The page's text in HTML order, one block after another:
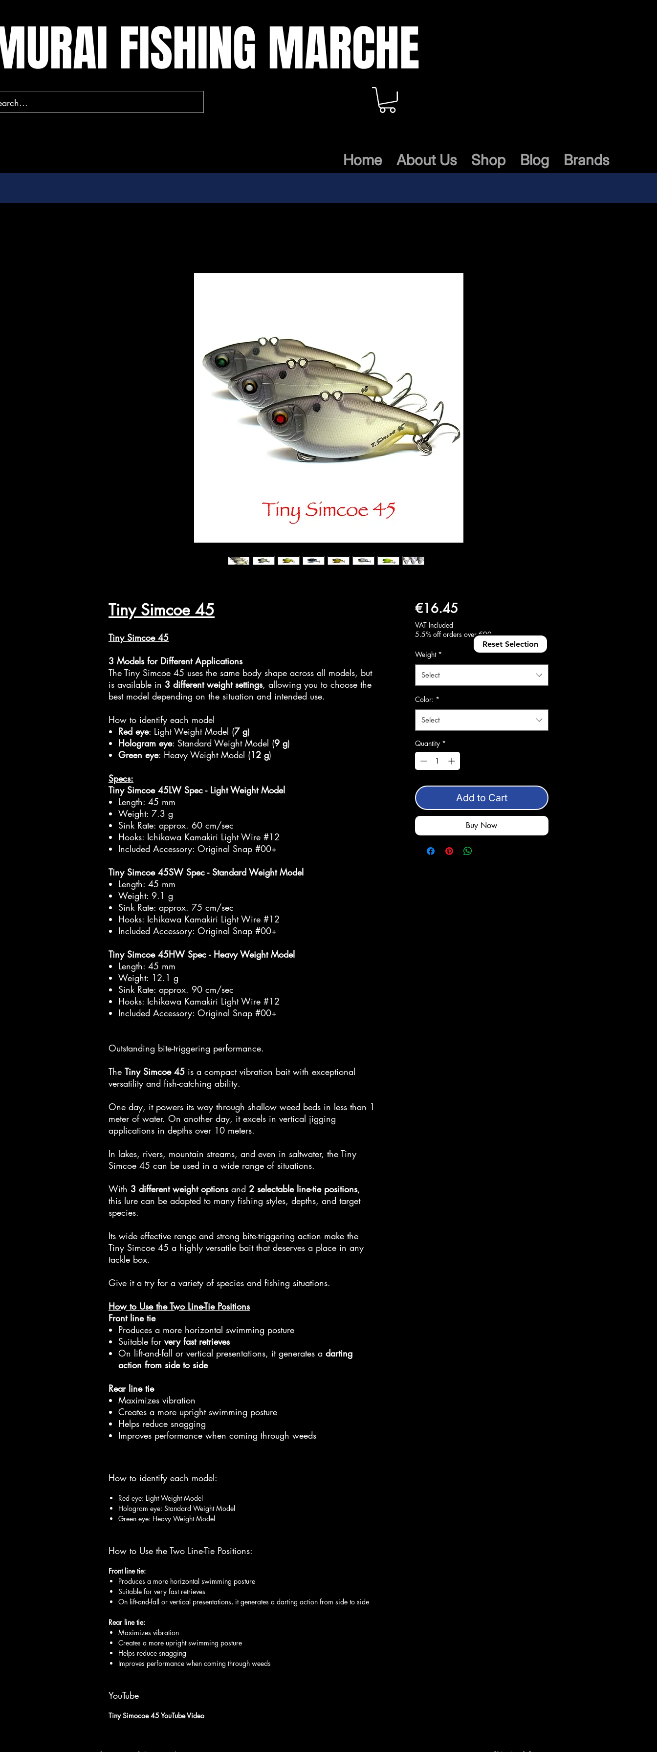
FISHING MARCHE
Home About Us Shop Blog Brands
Tiny Simcoe 45
Tiny Simcoe 45
3 Models for Different Applications
The Tiny Simcoe 45 uses the same body shape across all models, but
is available in 3 different weight settings, allowing you to choose the
best model depending on the situation and intended use.
How to identify each model
Red eye: Light Weight Model (7 g)
Hologram eye: Standard Weight Model (9 g)
Green eye: Heavy Weight Model (12 g)
Specs:
Tiny Simcoe 45LW Spec - Light Weight Model
Length: 45 mm
Weight: 7.3 g
Sink Rate: approx. 60 cm/sec
Hooks: Ichikawa Kamakiri Light Wire #12
Included Accessory: Original Snap #00+
Tiny Simcoe 45SW Spec - Standard Weight Model
Length: 45 mm
Weight: 9.1 g
Sink Rate: approx. 75 cm/sec
Hooks: Ichikawa Kamakiri Light Wire #12
Included Accessory: Original Snap #00+
Tiny Simcoe 45HW Spec - Heavy Weight Model
Length: 45 mm
Weight: 12.1 g
Sink Rate: approx. 90 cm/sec
Hooks: Ichikawa Kamakiri Light Wire #12
Included Accessory: Original Snap #00+
Outstanding bite-triggering performance.
The Tiny Simcoe 45 is a compact vibration bait with exceptional
versatility and fish-catching ability.
One day, it powers its way through shallow weed beds in less than 1
meter of water. On another day, it excels in vertical jigging
applications in depths over 10 meters.
In lakes, rivers, mountain streams, and even in saltwater, the Tiny
Simcoe 45 can be used in a wide range of situations.
With 3 different weight optionsand 2 selectable line-tie positions,
this lure can be adapted to many fishing styles, depths, and target
species.
Its wide effective range and strong bite-triggering action make the
Tiny Simcoe 45 a highly versatile bait that deserves a place in any
tackle box.
Give it a try for a variety of species and fishing situations.
How to Use the Two Line-Tie Positions
Front line tie
Produces a more horizontal swimming posture
Suitable for very fast retrieves
On lift-and-fall or vertical presentations, it generates a darting
action from side to side
Rear line tie
Maximizes vibration
Creates a more upright swimming posture
Helps reduce snagging
Improves performance when coming through weeds
How to identify each model:
Red eye: Light Weight Model
Hologram eye: Standard Weight Model
Green eye: Heavy Weight Model
How to Use the Two Line-Tie Positions:
Front line tie:
Produces a more horizontal swimming posture
Suitable for very fast retrieves
On lift-and-fall or vertical presentations, it generates a darting action from side to side
Rear line tie:
Maximizes vibration
Creates a more upright swimming posture
Helps reduce snagging
Improves performance when coming through weeds
YouTube
Tiny Simocoe 45 YouTube Video
€16.45Price
VAT Included
5.5% off orders over €90
Weight *
Select
Color: *
Select
Quantity *
Add to Cart
Buy Now
Reset Selection